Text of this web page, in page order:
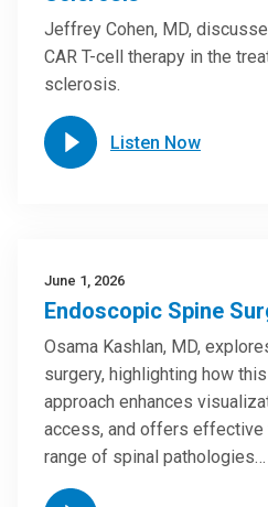
Jeffrey Cohen, MD,
CAR T-cell therapy in the
sclerosis.
Listen Now
June 1, 2026
Endoscopic Spine
Osama Kashlan, MD,
surgery, highlighting how
approach enhances
access, and offers
range of spinal pathologies…